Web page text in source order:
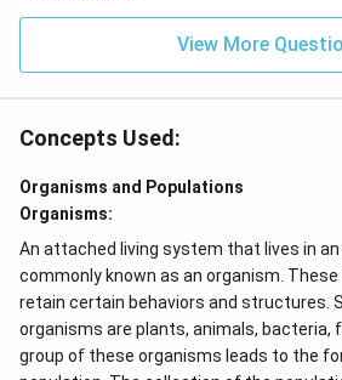
View More
Concepts Used:
Organisms and Populations
Organisms:
An attached living system that lives in
commonly known as an organism.
retain certain behaviors and structures.
organisms are plants, animals, bacteria,
group of these organisms leads to the